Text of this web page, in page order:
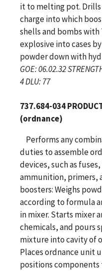
it to melting pot.
charge into which
shells and bombs
explosive into cases
powder down with
GOE: 06.02.32
4 DLU: 77
737.684-034
(ordnance)
Performs any
duties to assemble
devices, such as
ammunition, primers,
boosters: Weighs
according to formula
in mixer. Starts mixer
chemicals, and pours
mixture into cavity of
Places ordnance unit
positions